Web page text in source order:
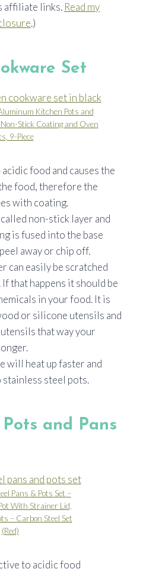
affiliate links. Read my
.)
Set
Kitchen Pots and
Stick Coating and Oven
9-Piece
food and causes the
food, therefore the
with coating.
non-stick layer and
is fused into the base
away or chip off.
can easily be scratched
that happens it should be
in your food. It is
or silicone utensils and
that way your
will heat up faster and
stainless steel pots.
and Pans
Pans & Pots Set –
With Strainer Lid,
– Carbon Steel Set
(Red)
to acidic food